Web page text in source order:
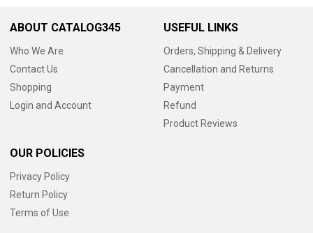
ABOUT CATALOG345
Who We Are
Contact Us
Shopping
Login and Account
USEFUL LINKS
Orders, Shipping & Delivery
Cancellation and Returns
Payment
Refund
Product Reviews
OUR POLICIES
Privacy Policy
Return Policy
Terms of Use